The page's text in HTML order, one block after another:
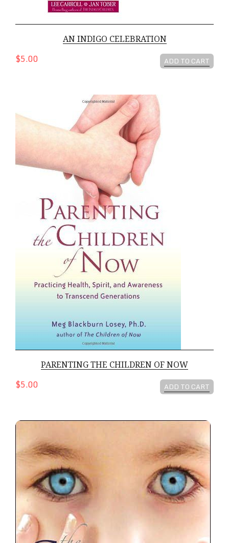
AN INDIGO CELEBRATION
$5.00 ADD TO CART
Parenting The Children of Now
PARENTING THE CHILDREN OF NOW
$5.00 ADD TO CART
The Children Of Now